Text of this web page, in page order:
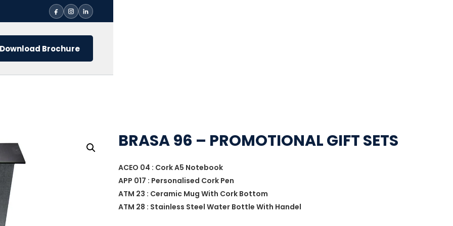
Download Brochure
BRASA 96 – PROMOTIONAL GIFT SETS
ACEO 04 : Cork A5 Notebook
APP 017 : Personalised Cork Pen
ATM 23 : Ceramic Mug With Cork Bottom
ATM 28 : Stainless Steel Water Bottle With Handel